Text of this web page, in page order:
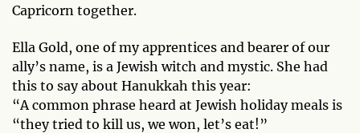
Capricorn together.
Ella Gold, one of my apprentices and bearer of our
ally’s name, is a Jewish witch and mystic. She had
this to say about Hanukkah this year:
“A common phrase heard at Jewish holiday meals is
“they tried to kill us, we won, let’s eat!”